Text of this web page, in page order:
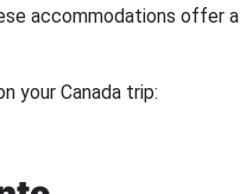
accommodations offer
your Canada trip: